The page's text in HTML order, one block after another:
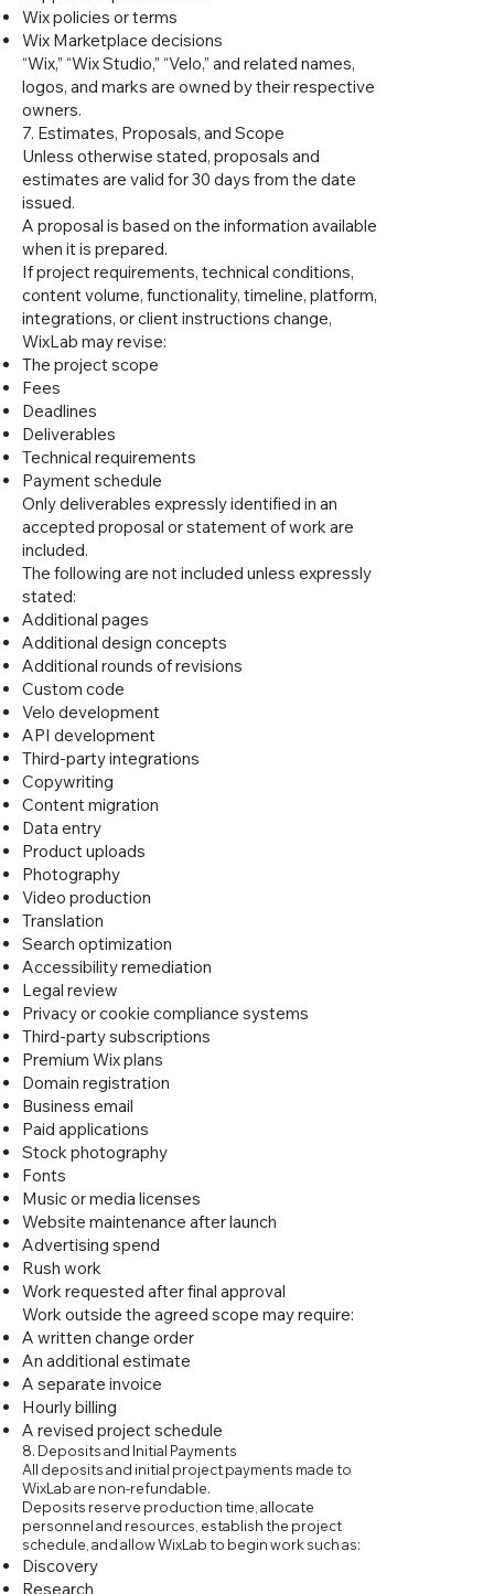
Wix policies or terms
Wix Marketplace decisions
“Wix,” “Wix Studio,” “Velo,” and related names,
logos, and marks are owned by their respective
owners.
7. Estimates, Proposals, and Scope
Unless otherwise stated, proposals and
estimates are valid for 30 days from the date
issued.
A proposal is based on the information available
when it is prepared.
If project requirements, technical conditions,
content volume, functionality, timeline, platform,
integrations, or client instructions change,
WixLab may revise:
The project scope
Fees
Deadlines
Deliverables
Technical requirements
Payment schedule
Only deliverables expressly identified in an
accepted proposal or statement of work are
included.
The following are not included unless expressly
stated:
Additional pages
Additional design concepts
Additional rounds of revisions
Custom code
Velo development
API development
Third-party integrations
Copywriting
Content migration
Data entry
Product uploads
Photography
Video production
Translation
Search optimization
Accessibility remediation
Legal review
Privacy or cookie compliance systems
Third-party subscriptions
Premium Wix plans
Domain registration
Business email
Paid applications
Stock photography
Fonts
Music or media licenses
Website maintenance after launch
Advertising spend
Rush work
Work requested after final approval
Work outside the agreed scope may require:
A written change order
An additional estimate
A separate invoice
Hourly billing
A revised project schedule
8. Deposits and Initial Payments
All deposits and initial project payments made to
WixLab are non-refundable.
Deposits reserve production time, allocate
personnel and resources, establish the project
schedule, and allow WixLab to begin work such as:
Discovery
Research